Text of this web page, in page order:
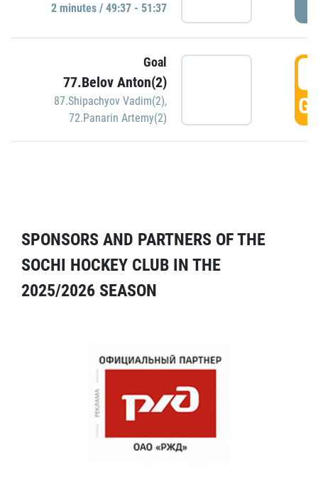
2 minutes / 49:37 - 51:37
Goal
77.Belov Anton(2)
87.Shipachyov Vadim(2),
72.Panarin Artemy(2)
SPONSORS AND PARTNERS OF THE
SOCHI HOCKEY CLUB IN THE
2025/2026 SEASON